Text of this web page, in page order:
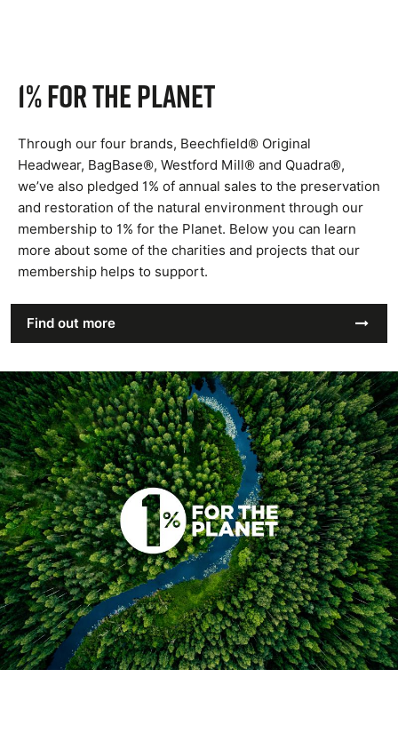
1% for the planet
Through our four brands, Beechfield® Original
Headwear, BagBase®, Westford Mill® and Quadra®,
we’ve also pledged 1% of annual sales to the preservation
and restoration of the natural environment through our
membership to 1% for the Planet. Below you can learn
more about some of the charities and projects that our
membership helps to support.
Find out more